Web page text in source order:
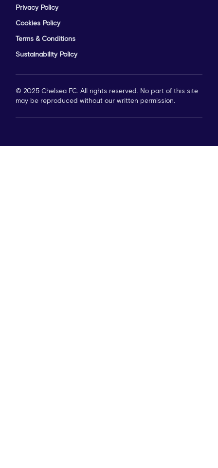
Privacy Policy
Cookies Policy
Terms & Conditions
Sustainability Policy
© 2025 Chelsea FC. All rights reserved. No part of this site
may be reproduced without our written permission.